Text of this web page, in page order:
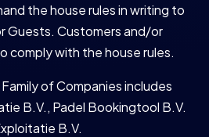
the house rules in writing to
Guests. Customers and/or
comply with the house rules.
of Companies includes
B.V., Padel Bookingtool B.V.
B.V.